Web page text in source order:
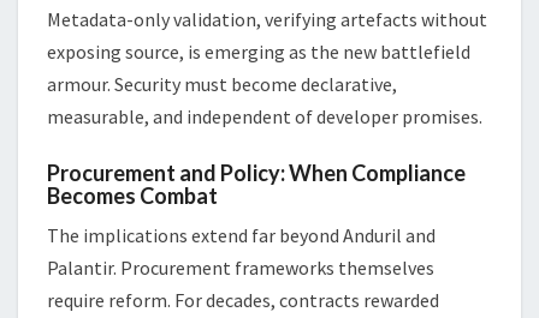
Metadata-only validation, verifying artefacts without
exposing source, is emerging as the new battlefield
armour. Security must become declarative,
measurable, and independent of developer promises.
Procurement and Policy: When Compliance
Becomes Combat
The implications extend far beyond Anduril and
Palantir. Procurement frameworks themselves
require reform. For decades, contracts rewarded